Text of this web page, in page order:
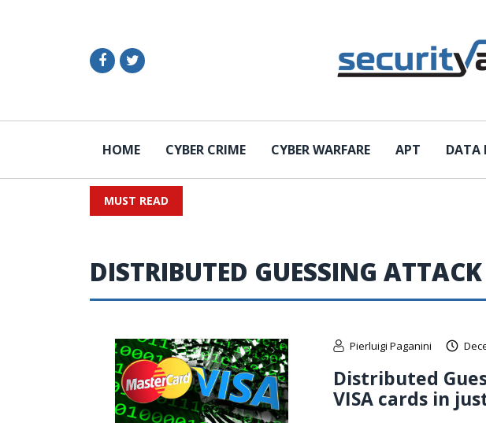
HOME CYBER CRIME CYBER WARFARE APT DATA
MUST READ
DISTRIBUTED GUESSING ATTACK
Pierluigi Paganini
Distributed
VISA cards in